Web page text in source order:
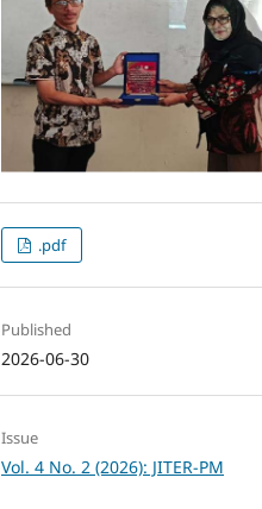
.pdf
Published
2026-06-30
Issue
Vol. 4 No. 2 (2026): JITER-PM